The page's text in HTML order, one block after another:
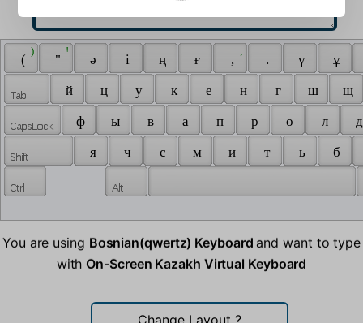
(
)
"
!
ә і ң ғ ,
;
.
:
ү
ұ
й
ц у к е н г ш
щ
ф
ы в а п р о л
я
ч с м и т ь б
You are using Bosnian(qwertz) Keyboard and want to type
with On-Screen Kazakh Virtual Keyboard
Change Layout ?